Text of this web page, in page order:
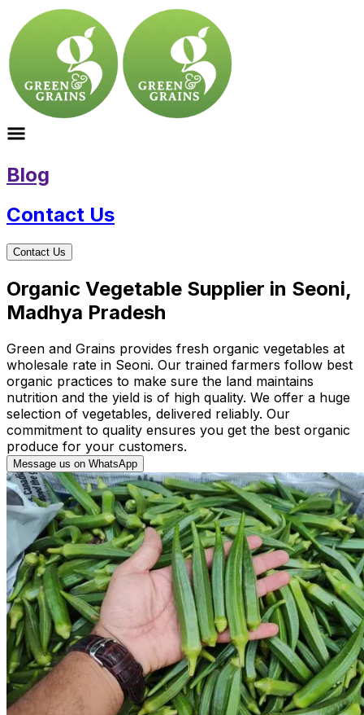
Blog
Contact Us
Contact Us
Organic Vegetable Supplier in Seoni,
Madhya Pradesh
Green and Grains provides fresh organic vegetables at
wholesale rate in Seoni. Our trained farmers follow best
organic practices to make sure the land maintains
nutrition and the yield is of high quality. We offer a huge
selection of vegetables, delivered reliably. Our
commitment to quality ensures you get the best organic
produce for your customers.
Message us on WhatsApp